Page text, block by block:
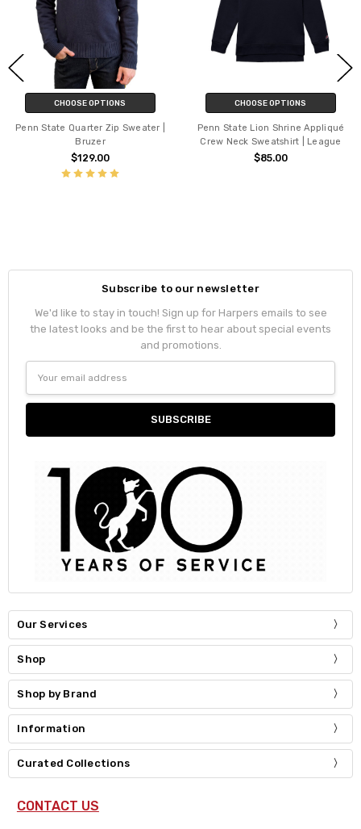
CHOOSE OPTIONS
Penn State Quarter Zip Sweater |
Bruzer
$129.00
CHOOSE OPTIONS
Penn State Lion Shrine Appliqué
Crew Neck Sweatshirt | League
$85.00
Subscribe to our newsletter
We'd like to stay in touch! Sign up for Harpers emails to see
the latest looks and be the first to hear about special events
and promotions.
Address
Our Services
Shop
Shop by Brand
Information
Curated Collections
CONTACT US